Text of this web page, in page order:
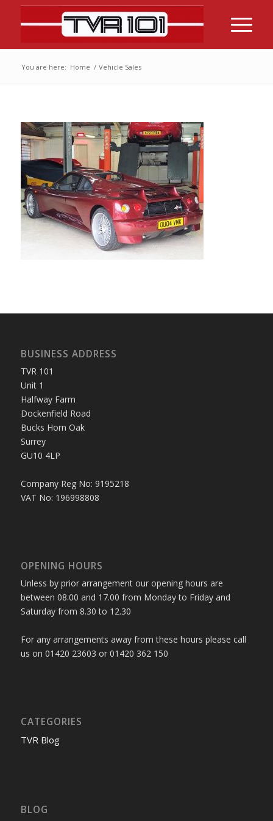
You are here: Home / Vehicle Sales
BUSINESS ADDRESS
TVR 101
Unit 1
Halfway Farm
Dockenfield Road
Bucks Horn Oak
Surrey
GU10 4LP
Company Reg No: 9195218
VAT No: 196998808
OPENING HOURS
Unless by prior arrangement our opening hours are
between 08.00 and 17.00 from Monday to Friday and
Saturday from 8.30 to 12.30
For any arrangements away from these hours please call
us on 01420 23603 or 01420 362 150
CATEGORIES
TVR Blog
BLOG